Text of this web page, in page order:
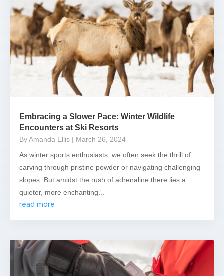
Embracing a Slower Pace: Winter Wildlife
Encounters at Ski Resorts
By Amanda Ellis | March 26, 2024
As winter sports enthusiasts, we often seek the thrill of
carving through pristine powder or navigating challenging
slopes. But amidst the rush of adrenaline there lies a
quieter, more enchanting...
read more